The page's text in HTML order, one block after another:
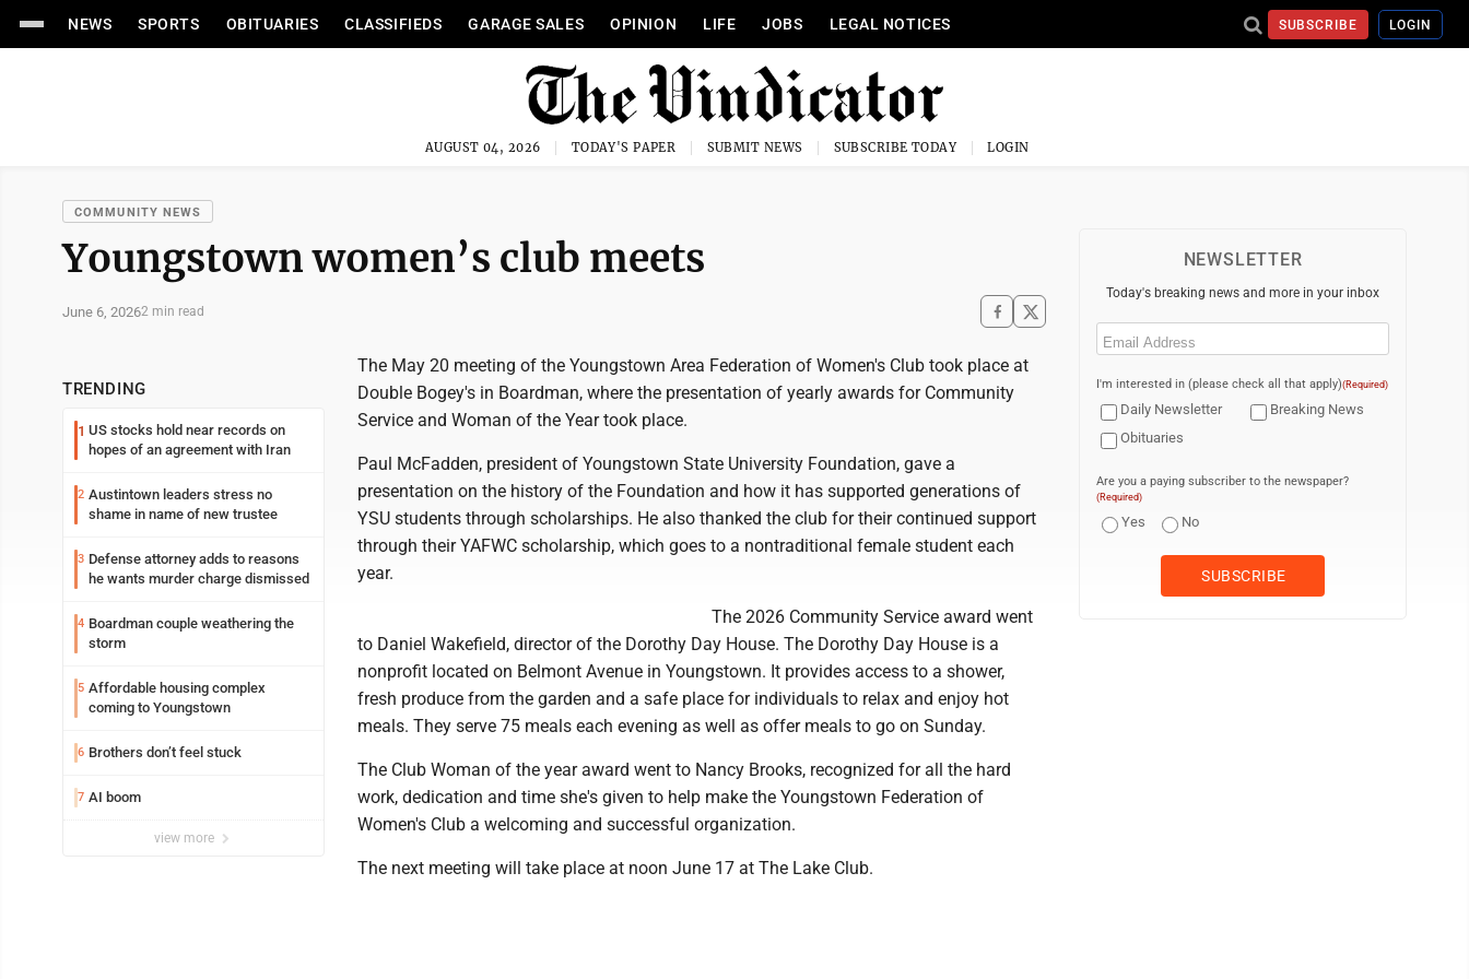
NEWS SPORTS OBITUARIES CLASSIFIEDS GARAGE SALES OPINION LIFE JOBS LEGAL NOTICES SUBSCRIBE LOGIN
AUGUST 04, 2026 TODAY'S PAPER SUBMIT NEWS SUBSCRIBE TODAY LOGIN
COMMUNITY NEWS
Youngstown women’s club meets
June 6, 20262 min read
TRENDING
1 US stocks hold near records on
hopes of an agreement with Iran
2 Austintown leaders stress no
shame in name of new trustee
3 Defense attorney adds to reasons
he wants murder charge dismissed
4 Boardman couple weathering the
storm
5 Affordable housing complex
coming to Youngstown
6 Brothers don’t feel stuck
7 AI boom
view more
The May 20 meeting of the Youngstown Area Federation of Women's Club took place at
Double Bogey's in Boardman, where the presentation of yearly awards for Community
Service and Woman of the Year took place.
Paul McFadden, president of Youngstown State University Foundation, gave a
presentation on the history of the Foundation and how it has supported generations of
YSU students through scholarships. He also thanked the club for their continued support
through their YAFWC scholarship, which goes to a nontraditional female student each
year.
The 2026 Community Service award went
to Daniel Wakefield, director of the Dorothy Day House. The Dorothy Day House is a
nonprofit located on Belmont Avenue in Youngstown. It provides access to a shower,
fresh produce from the garden and a safe place for individuals to relax and enjoy hot
meals. They serve 75 meals each evening as well as offer meals to go on Sunday.
The Club Woman of the year award went to Nancy Brooks, recognized for all the hard
work, dedication and time she's given to help make the Youngstown Federation of
Women's Club a welcoming and successful organization.
The next meeting will take place at noon June 17 at The Lake Club.
NEWSLETTER
Today's breaking news and more in your inbox
Email
I'm interested in (please check all that apply)(Required)
Daily Newsletter
Breaking News
Obituaries
Are you a paying subscriber to the newspaper?
(Required)
Yes No